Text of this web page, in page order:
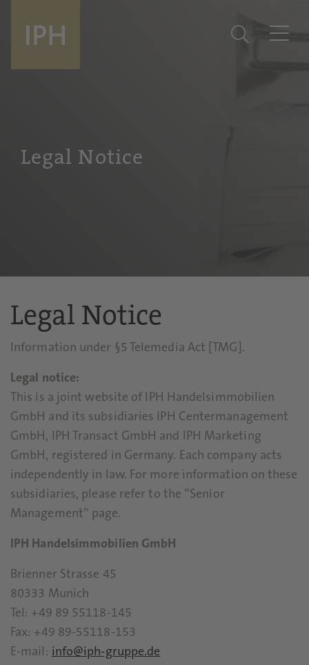
Legal Notice
Legal Notice
Information under §5 Telemedia Act [TMG].
Legal notice:
This is a joint website of IPH Handelsimmobilien
GmbH and its subsidiaries IPH Centermanagement
GmbH, IPH Transact GmbH and IPH Marketing
GmbH, registered in Germany. Each company acts
independently in law. For more information on these
subsidiaries, please refer to the “Senior
Management” page.
IPH Handelsimmobilien GmbH
Brienner Strasse 45
80333 Munich
Tel: +49 89 55118-145
Fax: +49 89-55118-153
E-mail: info@iph-gruppe.de